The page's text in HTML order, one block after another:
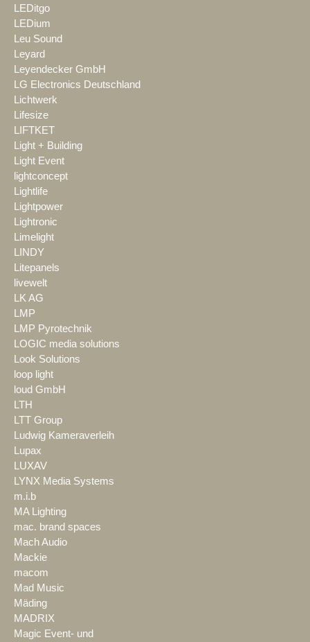
LEDitgo
LEDium
Leu Sound
Leyard
Leyendecker GmbH
LG Electronics Deutschland
Lichtwerk
Lifesize
LIFTKET
Light + Building
Light Event
lightconcept
Lightlife
Lightpower
Lightronic
Limelight
LINDY
Litepanels
livewelt
LK AG
LMP
LMP Pyrotechnik
LOGIC media solutions
Look Solutions
loop light
loud GmbH
LTH
LTT Group
Ludwig Kameraverleih
Lupax
LUXAV
LYNX Media Systems
m.i.b
MA Lighting
mac. brand spaces
Mach Audio
Mackie
macom
Mad Music
Mäding
MADRIX
Magic Event- und